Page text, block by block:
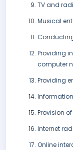
TV and
Musical
Providing
computer
Providing
Provision
Internet
Online